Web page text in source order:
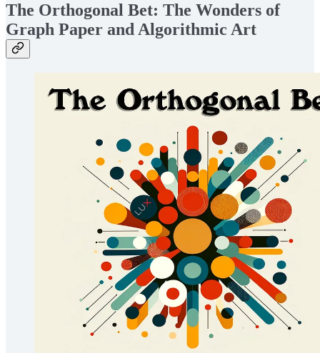
The Orthogonal Bet: The Wonders of
Graph Paper and Algorithmic Art